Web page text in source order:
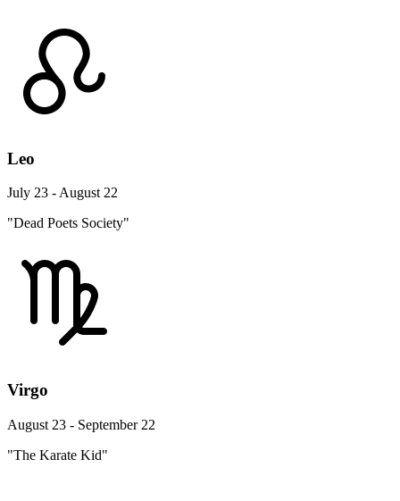
Leo
July 23 - August 22
"Dead Poets Society"
Virgo
August 23 - September 22
"The Karate Kid"